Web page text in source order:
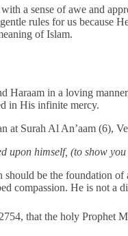
a sense of awe and
rules for us because
of Islam.
Haraam in a loving
in His infinite mercy.
at Surah Al An’aam (6),
upon himself, (to show
be the foundation
compassion. He is not